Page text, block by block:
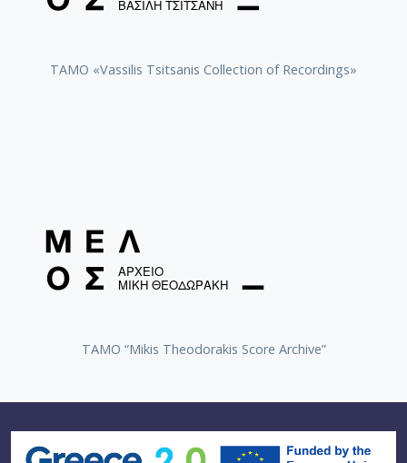
TAMO «Vassilis Tsitsanis Collection of Recordings»
TAMO “Mikis Theodorakis Score Archive”